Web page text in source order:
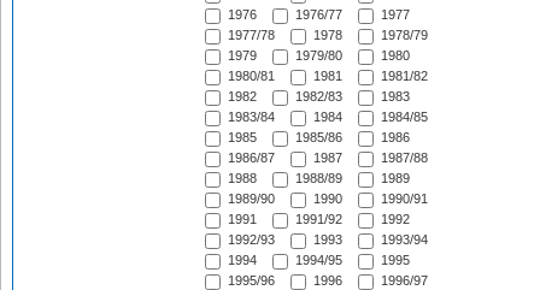
1976
1976/77
1977
1977/78
1978
1978/79
1979
1979/80
1980
1980/81
1981
1981/82
1982
1982/83
1983
1983/84
1984
1984/85
1985
1985/86
1986
1986/87
1987
1987/88
1988
1988/89
1989
1989/90
1990
1990/91
1991
1991/92
1992
1992/93
1993
1993/94
1994
1994/95
1995
1995/96
1996
1996/97